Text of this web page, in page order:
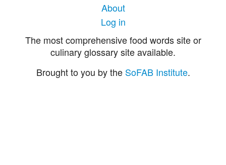
About
Log in
The most comprehensive food words site or
culinary glossary site available.
Brought to you by the SoFAB Institute.